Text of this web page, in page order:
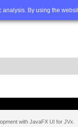
By using the
Advanced
with JavaFX UI for JVx.